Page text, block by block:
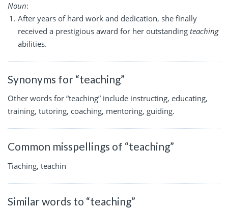
Noun:
After years of hard work and dedication, she finally
received a prestigious award for her outstanding teaching
abilities.
Synonyms for “teaching”
Other words for “teaching” include instructing, educating,
training, tutoring, coaching, mentoring, guiding.
Common misspellings of “teaching”
Tiaching, teachin
Similar words to “teaching”